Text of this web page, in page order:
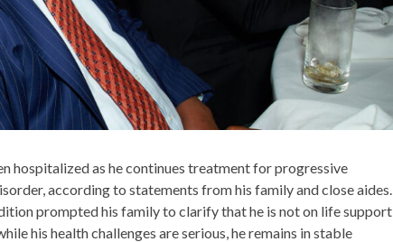
hospitalized as he continues treatment forprogressive
according to statements from his family and close aides.
prompted his family to clarify thathe is not on life support
his health challenges are serious, he remains instable